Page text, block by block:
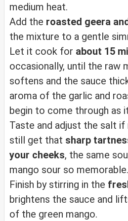
medium heat.
Add the roasted geera
the mixture to a gentle
Let it cook for about 15
occasionally, until the raw
softens and the sauce
aroma of the garlic and
begin to come through as
Taste and adjust the salt if
still get that sharp
your cheeks, the same
mango sour so memorable.
Finish by stirring in the
brightens the sauce and
of the green mango.